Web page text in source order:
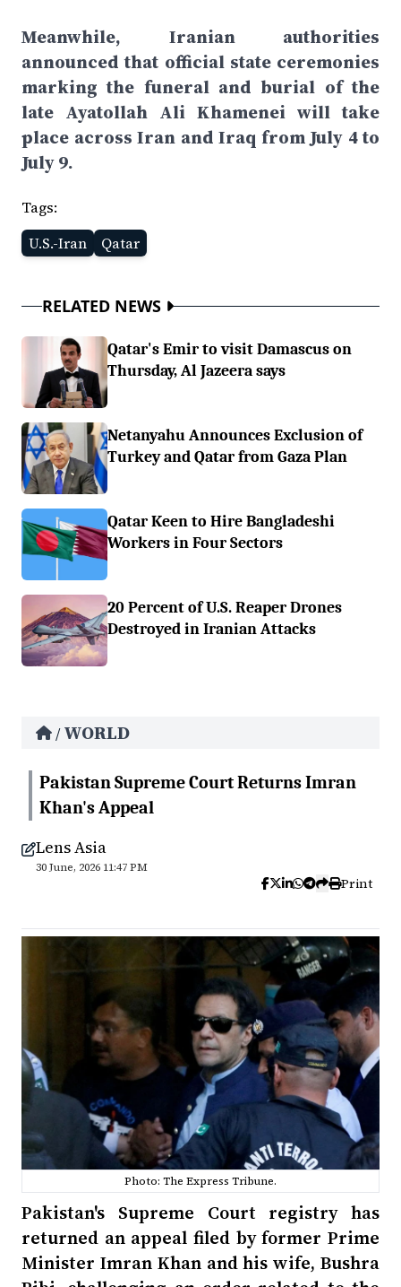
Meanwhile, Iranian authorities
announced that official state ceremonies
marking the funeral and burial of the
late Ayatollah Ali Khamenei will take
place across Iran and Iraq from July 4 to
July 9.
Tags:
U.S.-Iran
Qatar
RELATED NEWS
Qatar's Emir to visit Damascus on
Thursday, Al Jazeera says
Netanyahu Announces Exclusion of
Turkey and Qatar from Gaza Plan
Qatar Keen to Hire Bangladeshi
Workers in Four Sectors
20 Percent of U.S. Reaper Drones
Destroyed in Iranian Attacks
/ WORLD
Pakistan Supreme Court Returns Imran
Khan's Appeal
Lens Asia
30 June, 2026 11:47 PM
Print
Photo: The Express Tribune.
Pakistan's Supreme Court registry has
returned an appeal filed by former Prime
Minister Imran Khan and his wife, Bushra